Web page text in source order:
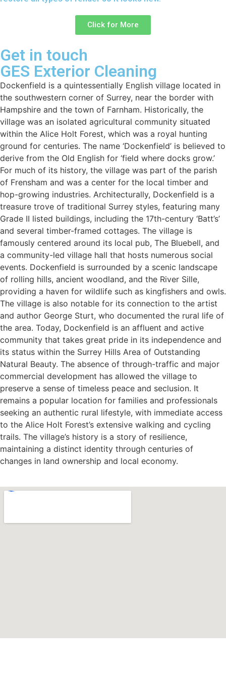
Click for More
Get in touch
GES Exterior Cleaning
Dockenfield is a quintessentially English village located in
the southwestern corner of Surrey, near the border with
Hampshire and the town of Farnham. Historically, the
village was an isolated agricultural community situated
within the Alice Holt Forest, which was a royal hunting
ground for centuries. The name ‘Dockenfield’ is believed to
derive from the Old English for ‘field where docks grow.’
For much of its history, the village was part of the parish
of Frensham and was a center for the local timber and
hop-growing industries. Architecturally, Dockenfield is a
treasure trove of traditional Surrey styles, featuring many
Grade II listed buildings, including the 17th-century ‘Batt’s’
and several timber-framed cottages. The village is
famously centered around its local pub, The Bluebell, and
a community-led village hall that hosts numerous social
events. Dockenfield is surrounded by a scenic landscape
of rolling hills, ancient woodland, and the River Sille,
providing a haven for wildlife such as kingfishers and owls.
The village is also notable for its connection to the artist
and author George Sturt, who documented the rural life of
the area. Today, Dockenfield is an affluent and active
community that takes great pride in its independence and
its status within the Surrey Hills Area of Outstanding
Natural Beauty. The absence of through-traffic and major
commercial development has allowed the village to
preserve a sense of timeless peace and seclusion. It
remains a popular location for families and professionals
seeking an authentic rural lifestyle, with immediate access
to the Alice Holt Forest’s extensive walking and cycling
trails. The village’s history is a story of resilience,
maintaining a distinct identity through centuries of
changes in land ownership and local economy.